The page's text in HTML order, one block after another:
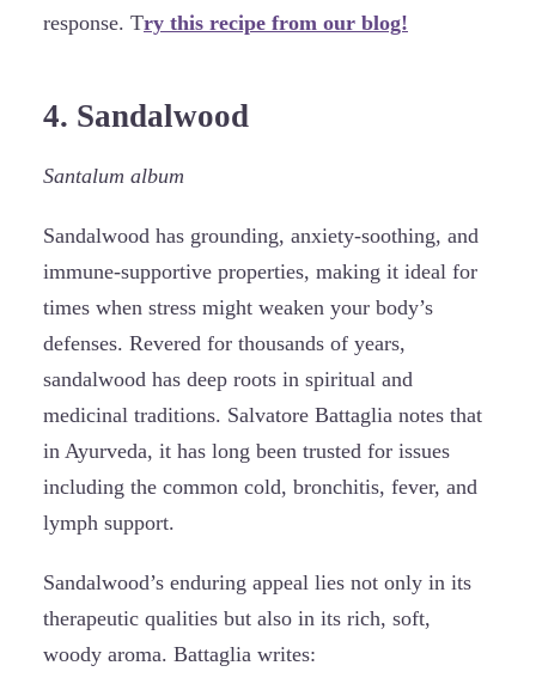
response. Try this recipe from our blog!
4. Sandalwood
Santalum album
Sandalwood has grounding, anxiety-soothing, and
immune-supportive properties, making it ideal for
times when stress might weaken your body’s
defenses. Revered for thousands of years,
sandalwood has deep roots in spiritual and
medicinal traditions. Salvatore Battaglia notes that
in Ayurveda, it has long been trusted for issues
including the common cold, bronchitis, fever, and
lymph support.
Sandalwood’s enduring appeal lies not only in its
therapeutic qualities but also in its rich, soft,
woody aroma. Battaglia writes: